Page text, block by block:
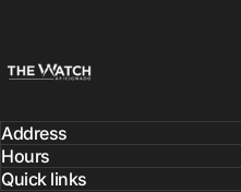
Address
Hours
Quick links